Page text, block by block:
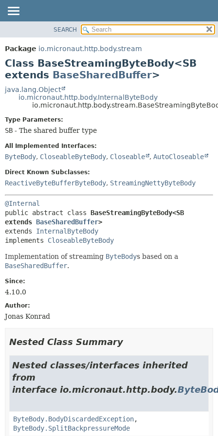
PACKAGE
CLASS
TREE
DEPRECATED
INDEX
CONSTR
DETAIL:
SEARCH
Package io.micronaut.http.body.stream
Class BaseStreamingByteBody<SB
extends BaseSharedBuffer>
java.lang.Object
io.micronaut.http.body.InternalByteBody
Type Parameters:
SB - The shared buffer type
All Implemented Interfaces:
ByteBody, CloseableByteBody, Closeable , AutoCloseable
Direct Known Subclasses:
ReactiveByteBufferByteBody, StreamingNettyByteBody
@Internal
public abstract class BaseStreamingByteBody<SB
extends BaseSharedBuffer>
extends InternalByteBody
implements CloseableByteBody
Implementation of streaming ByteBodys based on a
BaseSharedBuffer.
Since:
4.10.0
Author:
Jonas Konrad
Nested Class Summary
Nested classes/interfaces inherited
from
interface io.micronaut.http.body.
ByteBody.BodyDiscardedException,
ByteBody.SplitBackpressureMode